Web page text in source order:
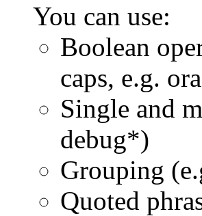
You can use:
Boolean
caps, e.g.
Single and
debug*)
Grouping
Quoted